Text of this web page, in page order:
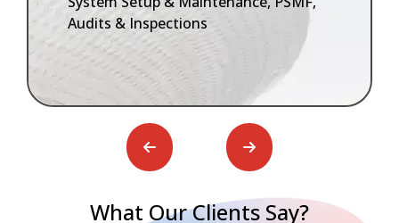
Audits & Inspections
What Our Clients Say?